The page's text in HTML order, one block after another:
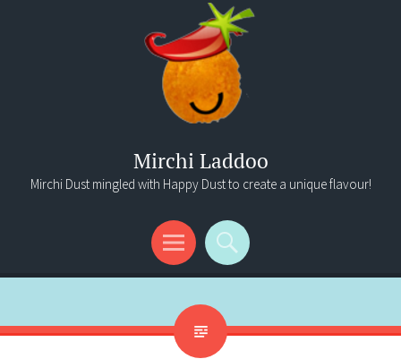
Mirchi Laddoo
Mirchi Dust mingled with Happy Dust to create a unique flavour!
Menu
Search